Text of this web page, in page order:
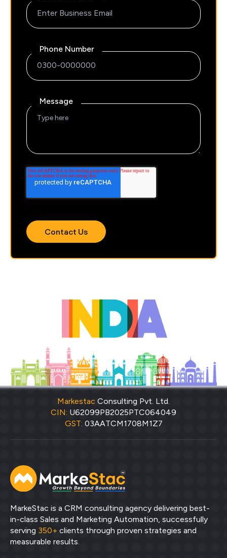
Phone Number
Message
Markestac Consulting Pvt. Ltd.
CIN: U62099PB2025PTC064049
GST: 03AATCM1708M1Z7
MarkeStac is a CRM consulting agency delivering best-
in-class Sales and Marketing Automation, successfully
serving 350+ clients through proven strategies and
measurable results.